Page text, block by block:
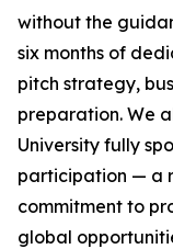
without the
six months of
pitch strategy,
preparation. We
University fully
participation — a
commitment to
global